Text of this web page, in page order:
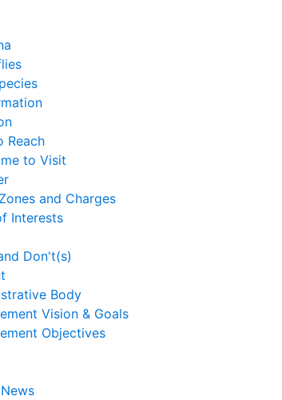
Reach
to Visit
and Charges
Interests
Don't(s)
Body
Vision & Goals
Objectives